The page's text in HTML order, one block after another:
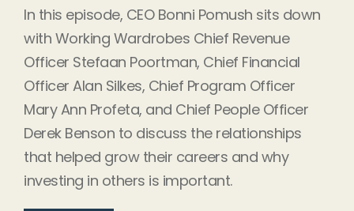
In this episode, CEO Bonni Pomush sits down
with Working Wardrobes Chief Revenue
Officer Stefaan Poortman, Chief Financial
Officer Alan Silkes, Chief Program Officer
Mary Ann Profeta, and Chief People Officer
Derek Benson to discuss the relationships
that helped grow their careers and why
investing in others is important.